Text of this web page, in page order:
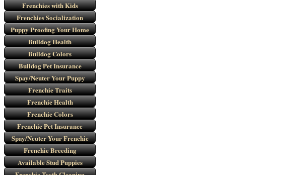
Frenchies with Kids
Frenchies Socialization
Puppy Proofing Your Home
Bulldog Health
Bulldog Colors
Bulldog Pet Insurance
Spay/Neuter Your Puppy
Frenchie Traits
Frenchie Health
Frenchie Colors
Frenchie Pet Insurance
Spay/Neuter Your Frenchie
Frenchie Breeding
Available Stud Puppies